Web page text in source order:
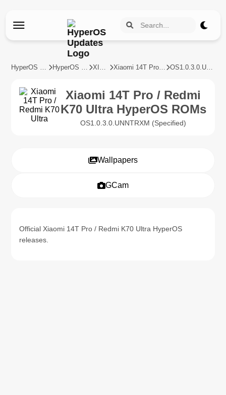
HyperOS Updates HyperOS Devices XIAOMI Xiaomi 14T Pro / Redmi K70 Ultra OS1.0.3.0.UNNTRXM
Xiaomi 14T Pro / Redmi
K70 Ultra HyperOS ROMs
OS1.0.3.0.UNNTRXM (Specified)
Wallpapers
GCam
Official Xiaomi 14T Pro / Redmi K70 Ultra HyperOS
releases.